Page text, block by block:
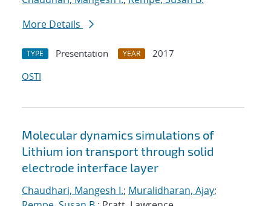
More Details
TYPE Presentation YEAR
2017
OSTI
Molecular dynamics simulations of
Lithium ion transport through solid
electrode interface layer
Chaudhari, Mangesh I.; Muralidharan, Ajay;